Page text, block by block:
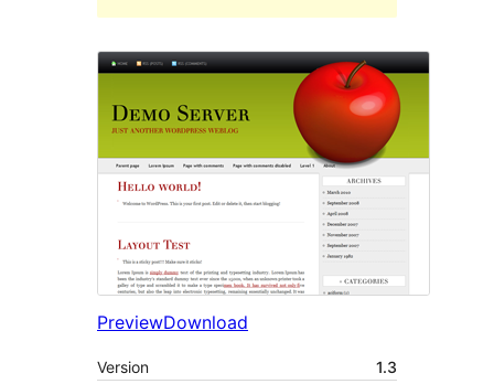
PreviewDownload
Version
1.3